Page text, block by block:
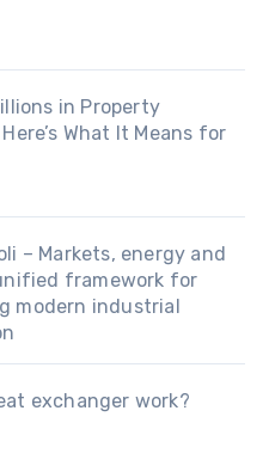
in Property
What It Means for
– Markets, energy and
framework for
modern industrial
exchanger work?